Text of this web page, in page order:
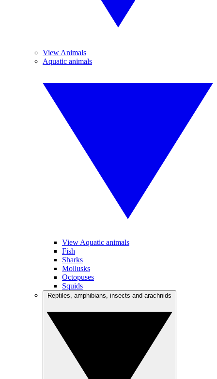
View Animals
Aquatic animals
View Aquatic animals
Fish
Sharks
Mollusks
Octopuses
Squids